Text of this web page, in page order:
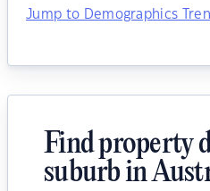
Jump to Demographics
Find property
suburb in